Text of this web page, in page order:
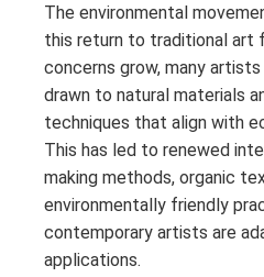
The environmental
this return to traditional art
concerns grow, many
drawn to natural materials
techniques that align with
This has led to renewed
making methods, organic
environmentally friendly
contemporary artists are
applications.